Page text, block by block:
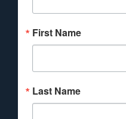
First Name
Last Name